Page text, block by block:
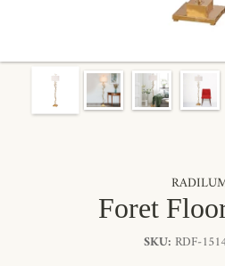
Foret
SKU: RDF-